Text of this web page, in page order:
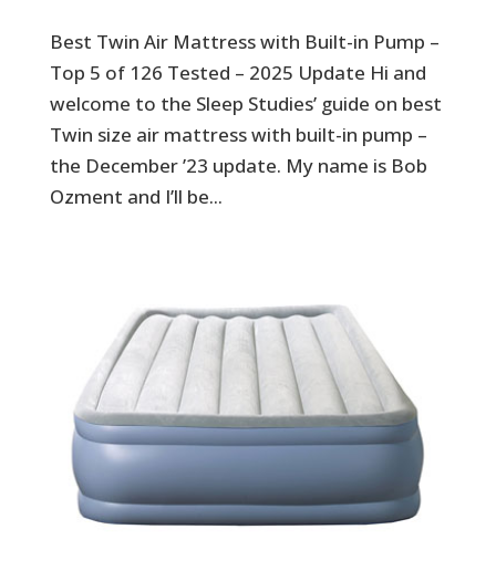
Best Twin Air Mattress with Built-in Pump –
Top 5 of 126 Tested – 2025 Update Hi and
welcome to the Sleep Studies’ guide on best
Twin size air mattress with built-in pump –
the December ’23 update. My name is Bob
Ozment and I’ll be...